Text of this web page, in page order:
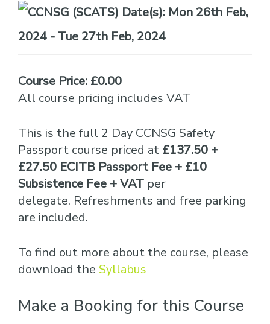
Date(s): Mon 26th Feb,
2024 - Tue 27th Feb, 2024
Course Price: £0.00
All course pricing includes VAT
This is the full 2 Day CCNSG Safety
Passport course priced at £137.50 +
£27.50 ECITB Passport Fee + £10
Subsistence Fee + VAT per
delegate. Refreshments and free parking
are included.
To find out more about the course, please
download the Syllabus
Make a Booking for this Course